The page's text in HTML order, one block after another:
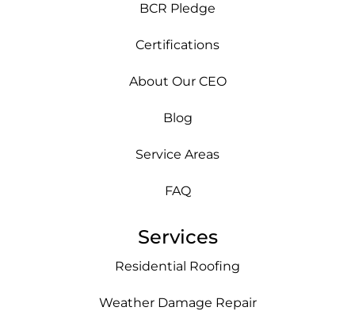
BCR Pledge
Certifications
About Our CEO
Blog
Service Areas
FAQ
Services
Residential Roofing
Weather Damage Repair